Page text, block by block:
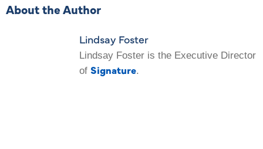
About the Author
Lindsay Foster
Lindsay Foster is the Executive Director
of Signature.